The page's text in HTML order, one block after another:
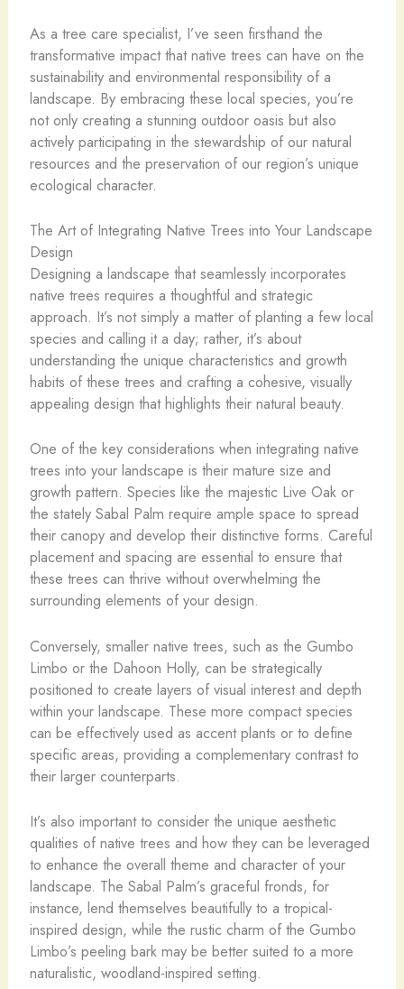
As a tree care specialist, I’ve seen firsthand the
transformative impact that native trees can have on the
sustainability and environmental responsibility of a
landscape. By embracing these local species, you’re
not only creating a stunning outdoor oasis but also
actively participating in the stewardship of our natural
resources and the preservation of our region’s unique
ecological character.
The Art of Integrating Native Trees into Your Landscape
Design
Designing a landscape that seamlessly incorporates
native trees requires a thoughtful and strategic
approach. It’s not simply a matter of planting a few local
species and calling it a day; rather, it’s about
understanding the unique characteristics and growth
habits of these trees and crafting a cohesive, visually
appealing design that highlights their natural beauty.
One of the key considerations when integrating native
trees into your landscape is their mature size and
growth pattern. Species like the majestic Live Oak or
the stately Sabal Palm require ample space to spread
their canopy and develop their distinctive forms. Careful
placement and spacing are essential to ensure that
these trees can thrive without overwhelming the
surrounding elements of your design.
Conversely, smaller native trees, such as the Gumbo
Limbo or the Dahoon Holly, can be strategically
positioned to create layers of visual interest and depth
within your landscape. These more compact species
can be effectively used as accent plants or to define
specific areas, providing a complementary contrast to
their larger counterparts.
It’s also important to consider the unique aesthetic
qualities of native trees and how they can be leveraged
to enhance the overall theme and character of your
landscape. The Sabal Palm’s graceful fronds, for
instance, lend themselves beautifully to a tropical-
inspired design, while the rustic charm of the Gumbo
Limbo’s peeling bark may be better suited to a more
naturalistic, woodland-inspired setting.